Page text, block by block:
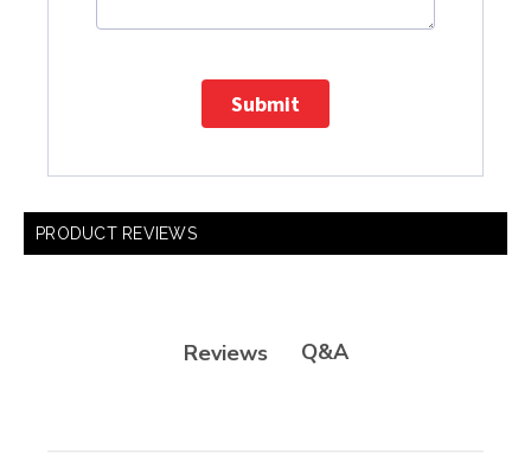
Submit
PRODUCT REVIEWS
Reviews Q&A